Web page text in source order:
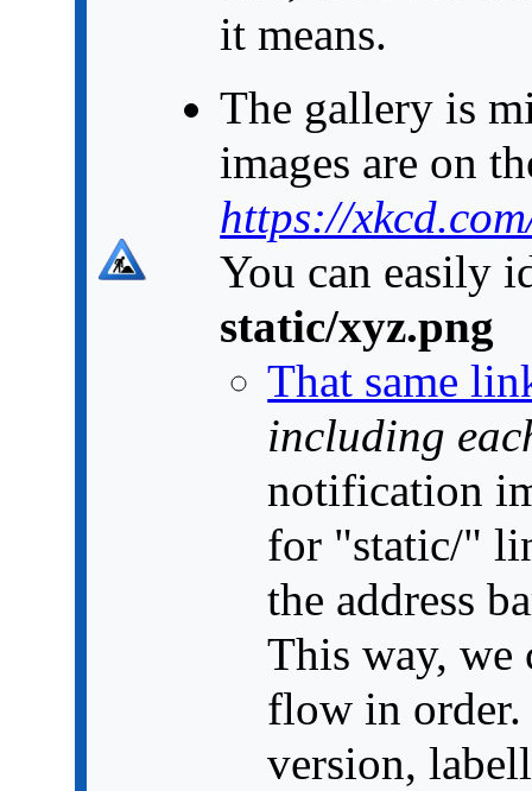
it means.
The gallery is
images are on
https://
You can easily
static/xyz.png
That same
including
notification
for "static/"
the address
This way, we
flow in order.
version,